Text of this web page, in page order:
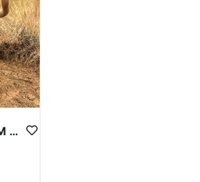
CENTRAL UTAH PREMIUM DEER HUNTS